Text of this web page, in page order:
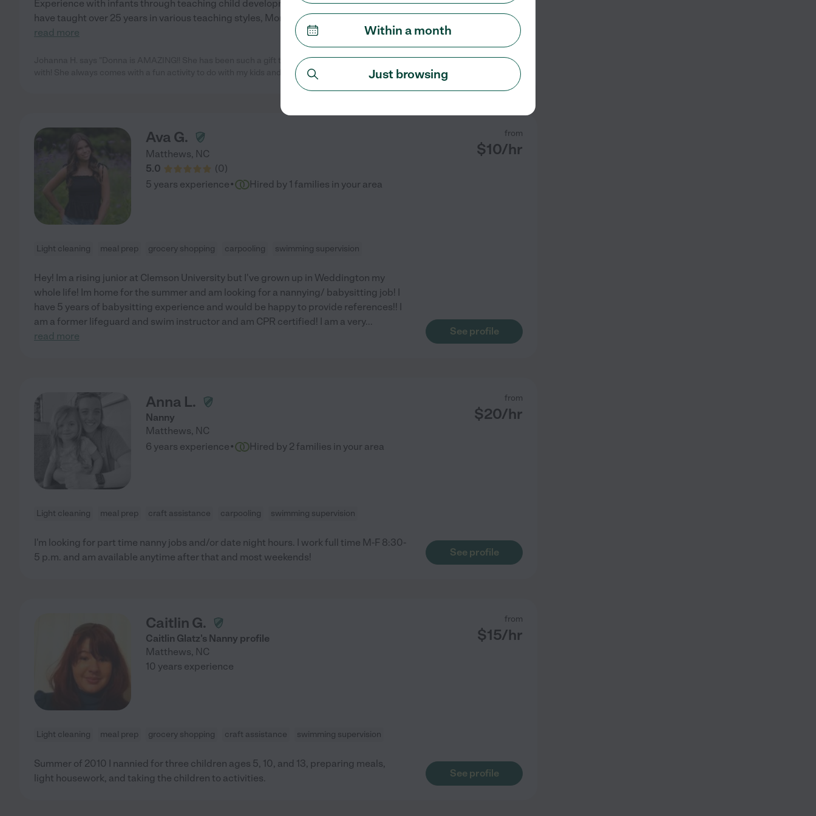
Experience with infants through teaching child development to adults, at a college. I
have taught over 25 years in various teaching styles, Montessori, Waldorf,
read more
Johanna H. says "Donna is AMAZING!! She has been such a gift to our family and a joy to work
with! She always comes with a fun activity to do with my kids and they love
Ava G.
Matthews, NC
5.0
(0)
from
$10/hr
5 years experience· Hired by 1 families in your area
Light cleaning meal prep grocery shopping carpooling swimming supervision
Hey! Im a rising junior at Clemson University but I've grown up in Weddington my
whole life! Im home for the summer and am looking for a nannying/ babysitting job! I
have 5 years of babysitting experience and would be happy to provide references!! I
am a former lifeguard and swim instructor and am CPR certified! I am a very...
read more
See profile
Anna L.
Nanny
Matthews, NC
from
$20/hr
6 years experience· Hired by 2 families in your area
Light cleaning meal prep craft assistance carpooling swimming supervision
I'm looking for part time nanny jobs and/or date night hours. I work full time M-F 8:30-
5 p.m. and am available anytime after that and most weekends!
See profile
Caitlin G.
Caitlin Glatz's Nanny profile
Matthews, NC
from
$15/hr
10 years experience
Light cleaning meal prep grocery shopping craft assistance swimming supervision
Summer of 2010 I nannied for three children ages 5, 10, and 13, preparing meals,
light housework, and taking the children to activities.
See profile
Within a month
Just browsing